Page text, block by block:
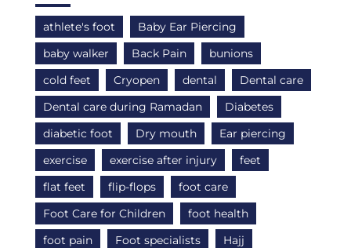
athlete's foot
Baby Ear Piercing
baby walker
Back Pain
bunions
cold feet
Cryopen dental
Dental care
Dental care during Ramadan
Diabetes
diabetic foot
Dry mouth
Ear piercing
exercise
exercise after injury
feet
flat feet
flip-flops
foot care
Foot Care for Children
foot health
foot pain
Foot specialists
Hajj